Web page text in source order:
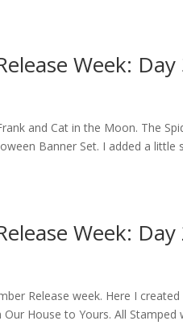
Week: Day
and Cat in the Moon. The
Banner Set. I added a
Week: Day
Release week. Here I
House to Yours. All